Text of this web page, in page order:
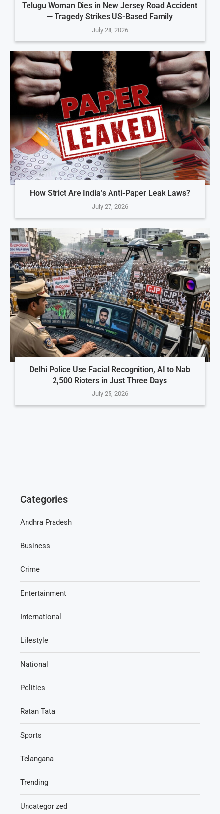
Telugu Woman Dies in New Jersey Road Accident
— Tragedy Strikes US-Based Family
July 28, 2026
How Strict Are India’s Anti-Paper Leak Laws?
July 27, 2026
Delhi Police Use Facial Recognition, AI to Nab
2,500 Rioters in Just Three Days
July 25, 2026
Categories
Andhra Pradesh
Business
Crime
Entertainment
International
Lifestyle
National
Politics
Ratan Tata
Sports
Telangana
Trending
Uncategorized